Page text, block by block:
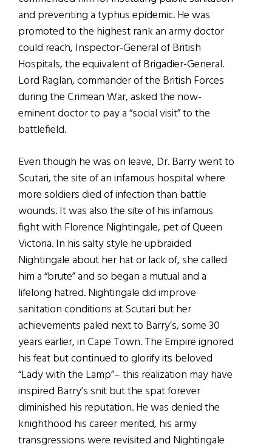
and preventing a typhus epidemic. He was
promoted to the highest rank an army doctor
could reach, Inspector-General of British
Hospitals, the equivalent of Brigadier-General.
Lord Raglan, commander of the British Forces
during the Crimean War, asked the now-
eminent doctor to pay a “social visit” to the
battlefield.
Even though he was on leave, Dr. Barry went to
Scutari, the site of an infamous hospital where
more soldiers died of infection than battle
wounds. It was also the site of his infamous
fight with Florence Nightingale, pet of Queen
Victoria. In his salty style he upbraided
Nightingale about her hat or lack of, she called
him a “brute” and so began a mutual and a
lifelong hatred. Nightingale did improve
sanitation conditions at Scutari but her
achievements paled next to Barry’s, some 30
years earlier, in Cape Town. The Empire ignored
his feat but continued to glorify its beloved
“Lady with the Lamp”– this realization may have
inspired Barry’s snit but the spat forever
diminished his reputation. He was denied the
knighthood his career merited, his army
transgressions were revisited and Nightingale